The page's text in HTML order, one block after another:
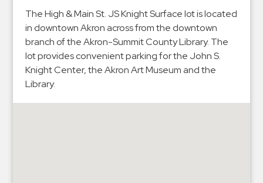
Hospitals
Hospitality
Municipalities
Residential
Retail
The High & Main St. JS Knight Surface lot is located
in downtown Akron across from the downtown
branch of the Akron-Summit County Library. The
lot provides convenient parking for the John S.
Knight Center, the Akron Art Museum and the
Library.